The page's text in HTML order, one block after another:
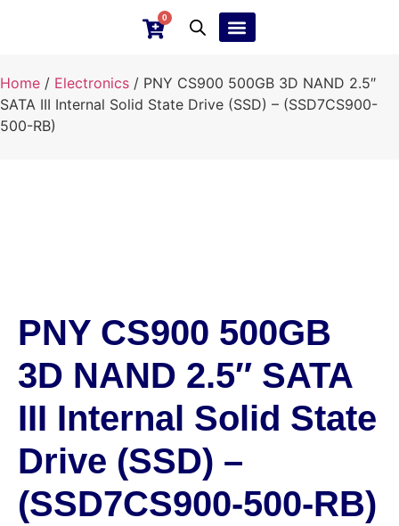
0
Home / Electronics / PNY CS900 500GB 3D NAND 2.5″
SATA III Internal Solid State Drive (SSD) – (SSD7CS900-
500-RB)
PNY CS900 500GB
3D NAND 2.5″ SATA
III Internal Solid State
Drive (SSD) –
(SSD7CS900-500-RB)